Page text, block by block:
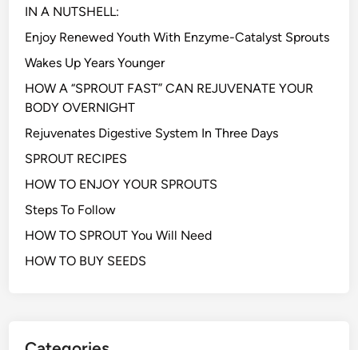
IN A NUTSHELL:
Enjoy Renewed Youth With Enzyme-Catalyst Sprouts
Wakes Up Years Younger
HOW A “SPROUT FAST” CAN REJUVENATE YOUR
BODY OVERNIGHT
Rejuvenates Digestive System In Three Days
SPROUT RECIPES
HOW TO ENJOY YOUR SPROUTS
Steps To Follow
HOW TO SPROUT You Will Need
HOW TO BUY SEEDS